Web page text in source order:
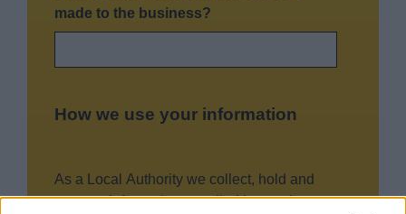
made to the business?
How we use your information
As a Local Authority we collect, hold and
process information supplied by you in